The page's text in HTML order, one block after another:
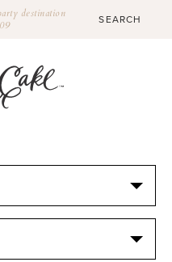
destination